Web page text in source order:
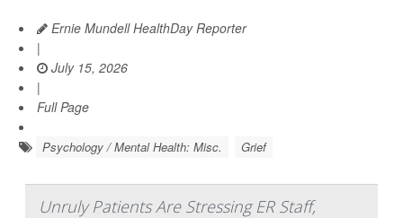
Ernie Mundell HealthDay Reporter
|
July 15, 2026
|
Full Page
Psychology / Mental Health: Misc. Grief
Unruly Patients Are Stressing ER Staff,